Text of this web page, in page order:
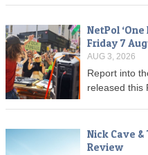
NetPol
Friday 7
AUG 3, 2026
Report into
released this
Nick Cave
Review